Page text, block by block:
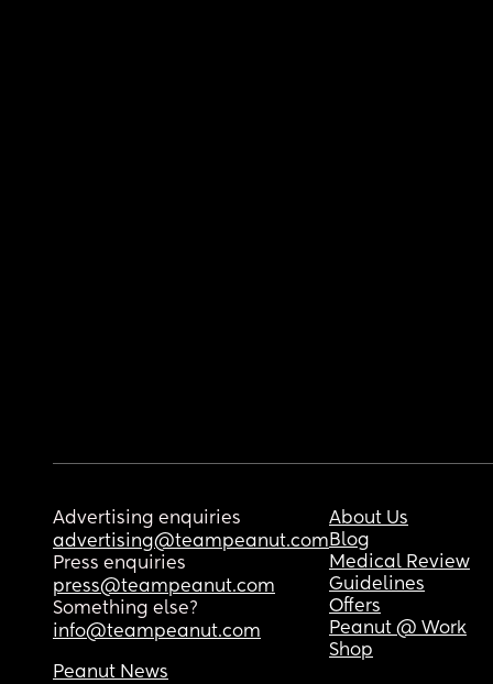
Advertising enquiries
advertising@teampeanut.com
Press enquiries
press@teampeanut.com
Something else?
info@teampeanut.com
About Us
Blog
Medical Review
Guidelines
Offers
Peanut @ Work
Shop
Peanut News